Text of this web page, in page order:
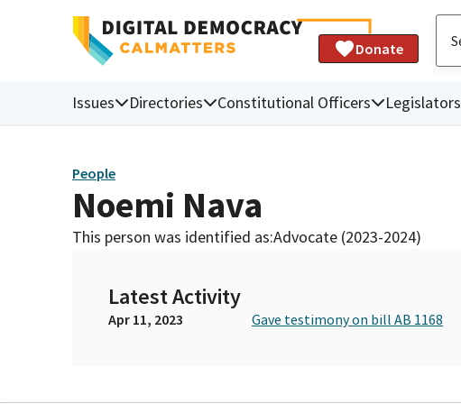
Donate
Issues Directories Constitutional Officers Legislators
People
Noemi Nava
This person was identified as:Advocate (2023-2024)
Latest Activity
Apr 11, 2023 Gave testimony on bill AB 1168